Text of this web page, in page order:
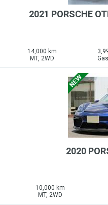
2021 PORSCHE
14,000 km
MT, 2WD
2020
10,000 km
MT, 2WD